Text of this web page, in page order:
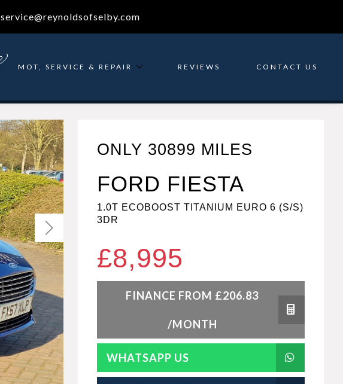
service@reynoldsofselby.com
MOT, SERVICE & REPAIR REVIEWS CONTACT US
ONLY 30899 MILES
FORD FIESTA
1.0T ECOBOOST TITANIUM EURO 6 (S/S)
3DR
£8,995
FINANCE FROM £206.83
/MONTH
WHATSAPP US